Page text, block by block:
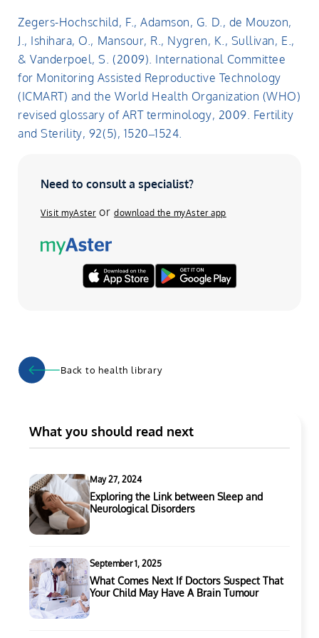
Zegers-Hochschild, F., Adamson, G. D., de Mouzon,
J., Ishihara, O., Mansour, R., Nygren, K., Sullivan, E.,
& Vanderpoel, S. (2009). International Committee
for Monitoring Assisted Reproductive Technology
(ICMART) and the World Health Organization (WHO)
revised glossary of ART terminology, 2009. Fertility
and Sterility, 92(5), 1520–1524.
Need to consult a specialist?
Visit myAsterordownload the myAster app
Back to health library
What you should read next
May 27, 2024
Exploring the Link between Sleep and
Neurological Disorders
September 1, 2025
What Comes Next If Doctors Suspect That
Your Child May Have A Brain Tumour